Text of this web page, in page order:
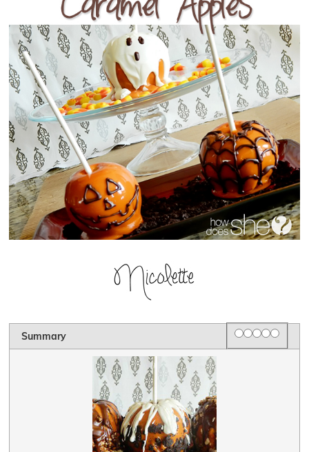
Summary Rating
1 star
2 stars
3 stars
4 stars
5